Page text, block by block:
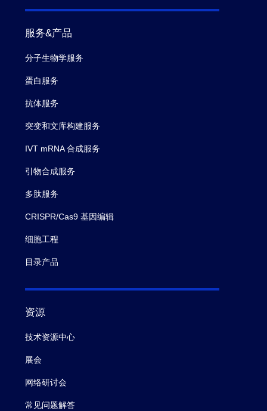
服务&产品
分子生物学服务
蛋白服务
抗体服务
突变和文库构建服务
IVT mRNA 合成服务
引物合成服务
多肽服务
CRISPR/Cas9 基因编辑
细胞工程
目录产品
资源
技术资源中心
展会
网络研讨会
常见问题解答